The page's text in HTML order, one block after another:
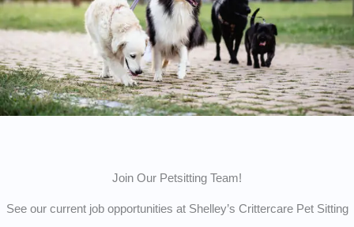
Join Our Petsitting Team!
See our current job opportunities at Shelley’s Crittercare Pet Sitting